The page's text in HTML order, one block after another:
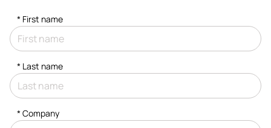
* First name
* Last name
*Company